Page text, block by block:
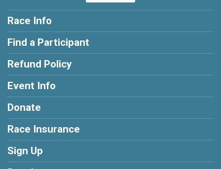
Race Info
Find a Participant
Refund Policy
Event Info
Donate
Race Insurance
Sign Up